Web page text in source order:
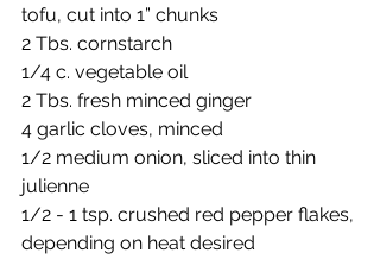
tofu, cut into 1” chunks
2 Tbs. cornstarch
1/4 c. vegetable oil
2 Tbs. fresh minced ginger
4 garlic cloves, minced
1/2 medium onion, sliced into thin
julienne
1/2 - 1 tsp. crushed red pepper flakes,
depending on heat desired